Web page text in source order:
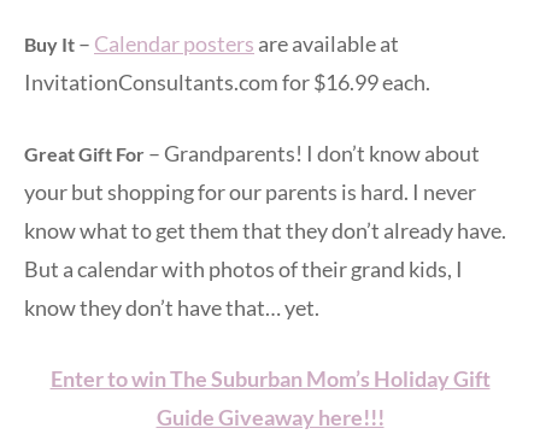
Buy It – Calendar posters are available at
InvitationConsultants.com for $16.99 each.
Great Gift For – Grandparents! I don’t know about
your but shopping for our parents is hard. I never
know what to get them that they don’t already have.
But a calendar with photos of their grand kids, I
know they don’t have that… yet.
Enter to win The Suburban Mom’s Holiday Gift
Guide Giveaway here!!!